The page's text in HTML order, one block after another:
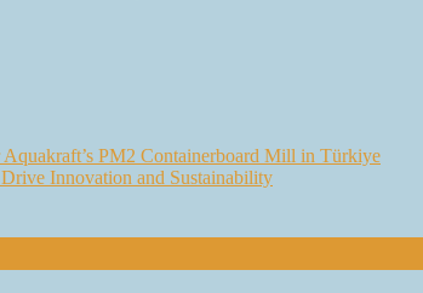
PM2 Containerboard Mill in Türkiye
Innovation and Sustainability